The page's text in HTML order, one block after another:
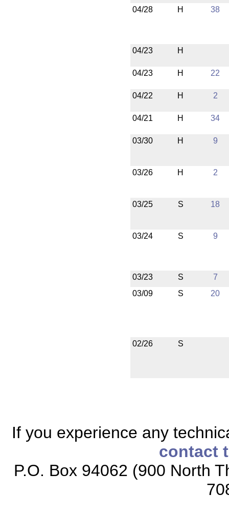
04/28 H 38
04/23 H
04/23 H 22
04/22 H 2
04/21 H 34
03/30 H 9
03/26 H 2
03/25 S 18
03/24 S 9
03/23 S
7
03/09
S 20
02/26 S
If you experience any
contact
P.O. Box 94062 (900 North